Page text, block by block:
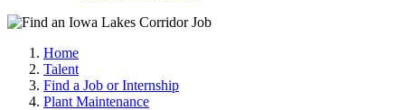
Home
Talent
Find a Job or Internship
Plant Maintenance